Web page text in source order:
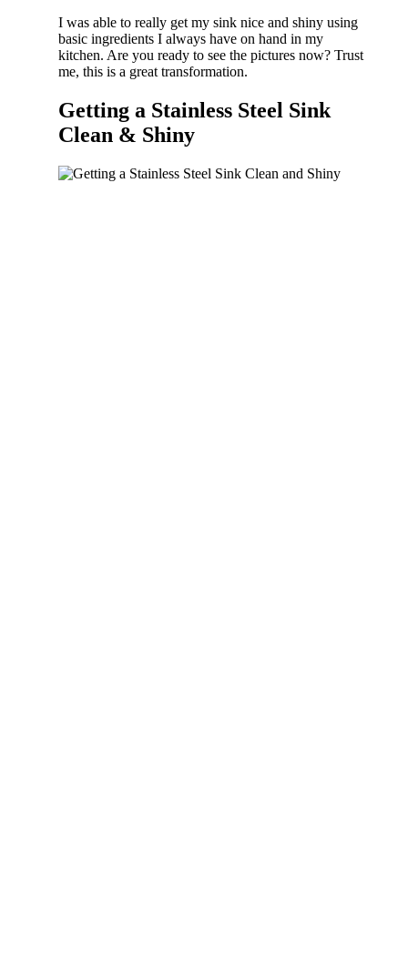
I was able to really get my sink nice and shiny using
basic ingredients I always have on hand in my
kitchen. Are you ready to see the pictures now? Trust
me, this is a great transformation.
Getting a Stainless Steel Sink
Clean & Shiny